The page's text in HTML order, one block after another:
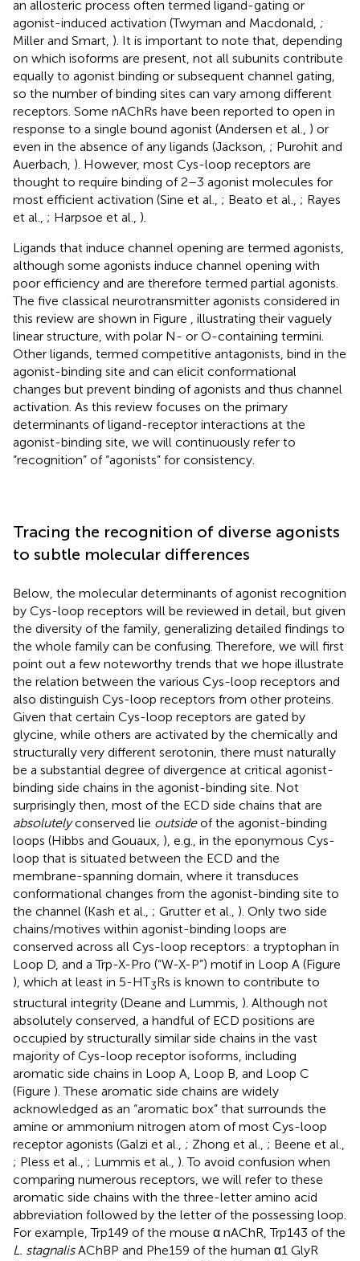
an allosteric process often termed ligand-gating or
agonist-induced activation (Twyman and Macdonald, ;
Miller and Smart, ). It is important to note that, depending
on which isoforms are present, not all subunits contribute
equally to agonist binding or subsequent channel gating,
so the number of binding sites can vary among different
receptors. Some nAChRs have been reported to open in
response to a single bound agonist (Andersen et al., ) or
even in the absence of any ligands (Jackson, ; Purohit and
Auerbach, ). However, most Cys-loop receptors are
thought to require binding of 2–3 agonist molecules for
most efficient activation (Sine et al., ; Beato et al., ; Rayes
et al., ; Harpsoe et al., ).
Ligands that induce channel opening are termed agonists,
although some agonists induce channel opening with
poor efficiency and are therefore termed partial agonists.
The five classical neurotransmitter agonists considered in
this review are shown in Figure , illustrating their vaguely
linear structure, with polar N- or O-containing termini.
Other ligands, termed competitive antagonists, bind in the
agonist-binding site and can elicit conformational
changes but prevent binding of agonists and thus channel
activation. As this review focuses on the primary
determinants of ligand-receptor interactions at the
agonist-binding site, we will continuously refer to
“recognition” of “agonists” for consistency.
Tracing the recognition of diverse agonists
to subtle molecular differences
Below, the molecular determinants of agonist recognition
by Cys-loop receptors will be reviewed in detail, but given
the diversity of the family, generalizing detailed findings to
the whole family can be confusing. Therefore, we will first
point out a few noteworthy trends that we hope illustrate
the relation between the various Cys-loop receptors and
also distinguish Cys-loop receptors from other proteins.
Given that certain Cys-loop receptors are gated by
glycine, while others are activated by the chemically and
structurally very different serotonin, there must naturally
be a substantial degree of divergence at critical agonist-
binding side chains in the agonist-binding site. Not
surprisingly then, most of the ECD side chains that are
absolutelyconserved lie outsideof the agonist-binding
loops (Hibbs and Gouaux, ), e.g., in the eponymous Cys-
loop that is situated between the ECD and the
membrane-spanning domain, where it transduces
conformational changes from the agonist-binding site to
the channel (Kash et al., ; Grutter et al., ). Only two side
chains/motives within agonist-binding loops are
conserved across all Cys-loop receptors: a tryptophan in
Loop D, and a Trp-X-Pro (“W-X-P”) motif in Loop A (Figure
), which at least in 5-HT3Rs is known to contribute to
structural integrity (Deane and Lummis, ). Although not
absolutely conserved, a handful of ECD positions are
occupied by structurally similar side chains in the vast
majority of Cys-loop receptor isoforms, including
aromatic side chains in Loop A, Loop B, and Loop C
(Figure ). These aromatic side chains are widely
acknowledged as an “aromatic box” that surrounds the
amine or ammonium nitrogen atom of most Cys-loop
receptor agonists (Galzi et al., ; Zhong et al., ; Beene et al.,
; Pless et al., ; Lummis et al., ). To avoid confusion when
comparing numerous receptors, we will refer to these
aromatic side chains with the three-letter amino acid
abbreviation followed by the letter of the possessing loop.
For example, Trp149 of the mouse α nAChR, Trp143 of the
L. stagnalisAChBP and Phe159 of the human α1 GlyR